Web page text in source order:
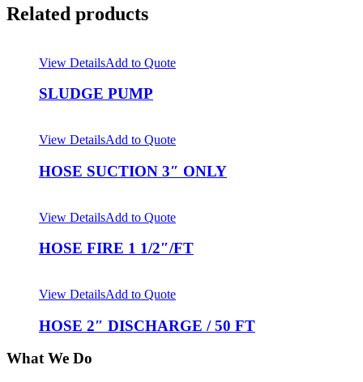
Related products
View DetailsAdd to Quote
SLUDGE PUMP
View DetailsAdd to Quote
HOSE SUCTION 3″ ONLY
View DetailsAdd to Quote
HOSE FIRE 1 1/2″/FT
View DetailsAdd to Quote
HOSE 2″ DISCHARGE / 50 FT
What We Do